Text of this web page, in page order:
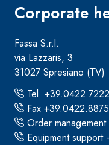
Corporate
Fassa S.r.l.
via Lazzaris, 3
31027 Spresiano (TV)
Tel. +39.0422.7222
Fax
Order
Equipment